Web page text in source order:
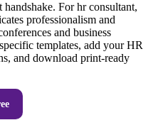
For hr consultant,
professionalism and
and business
templates, add your HR
and download print-ready